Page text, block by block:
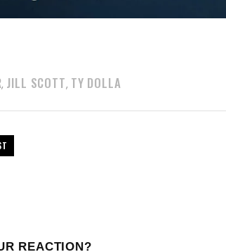
, JILL SCOTT, TY DOLLA
REACTION?